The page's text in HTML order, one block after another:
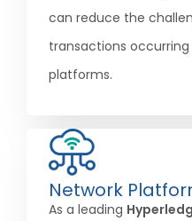
can reduce the
transactions
platforms.
Network
As a leading